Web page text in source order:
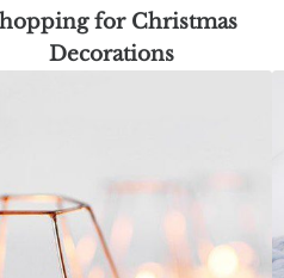
for Christmas
Decorations